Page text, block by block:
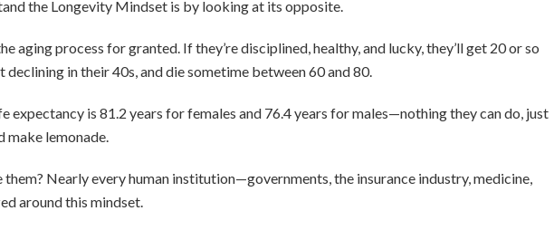
the Longevity Mindset is by looking at its opposite.
aging process for granted. If they’re disciplined, healthy, and lucky, they’ll get 20 or so
declining in their 40s, and die sometime between 60 and 80.
expectancy is 81.2 years for females and 76.4 years for males—nothing they can do, just
make lemonade.
them? Nearly every human institution—governments, the insurance industry, medicine,
around this mindset.